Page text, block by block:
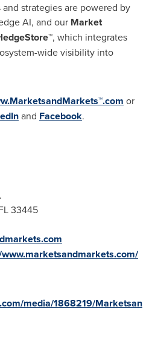
strategies are powered by
AI, and our Market
, which integrates
wide visibility into
or
and Facebook.
33445
media/1868219/Marketsan